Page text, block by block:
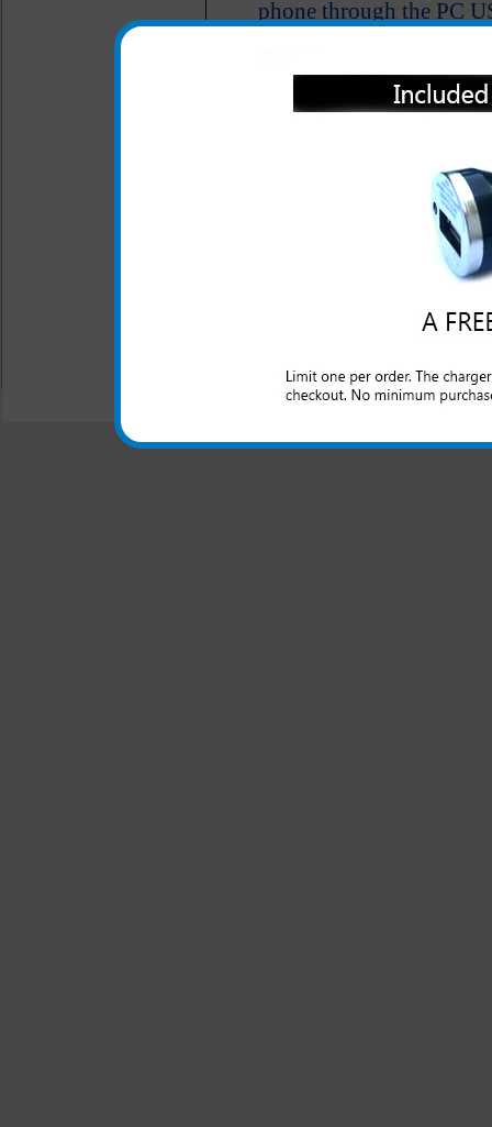
phone through the PC
Short circuit protection
The Samsung Illusion 3-
for your Samsung Illusion
"We are your one stop shopping